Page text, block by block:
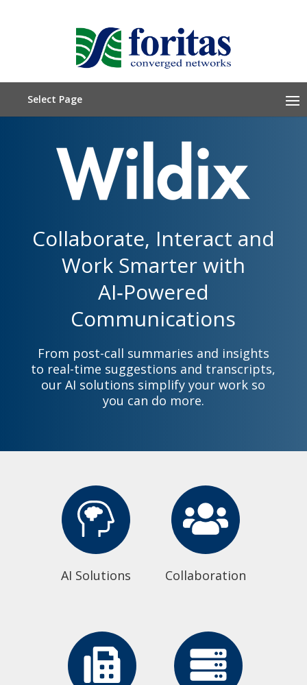
Select Page
Collaborate, Interact and
Work Smarter with
AI‑Powered
Communications
From post-call summaries and insights
to real-time suggestions and transcripts,
our AI solutions simplify your work so
you can do more.
AI Solutions Collaboration